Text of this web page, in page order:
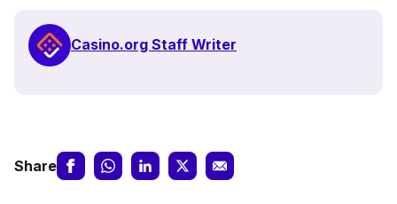
Casino.org Staff Writer
Share